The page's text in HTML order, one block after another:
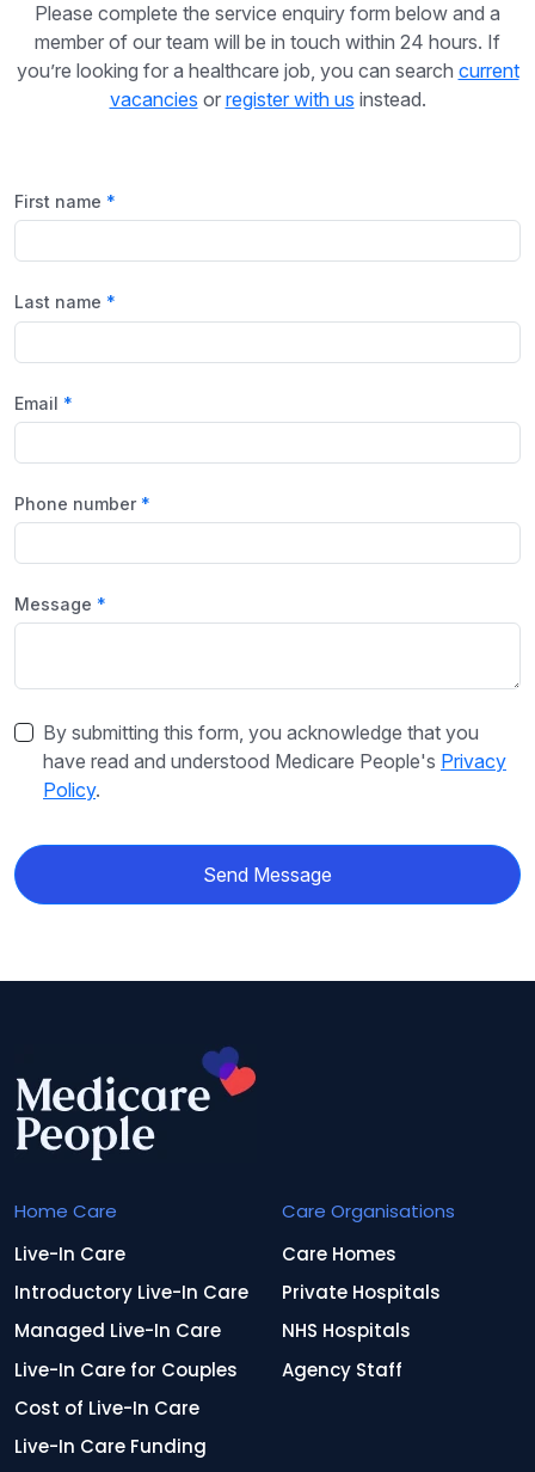
Please complete the service enquiry form below and a
member of our team will be in touch within 24 hours. If
you’re looking for a healthcare job, you can search current
vacancies or register with us instead.
First name
Last name
Email
Phone number
Message
By submitting this form, you acknowledge that you
have read and understood Medicare People's Privacy
Policy.
Send Message
Home Care
Live-In Care
Introductory Live-In Care
Managed Live-In Care
Live-In Care for Couples
Cost of Live-In Care
Live-In Care Funding
Care Organisations
Care Homes
Private Hospitals
NHS Hospitals
Agency Staff